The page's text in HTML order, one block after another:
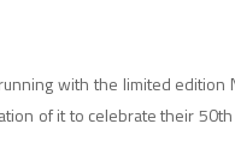
with the limited
of it to celebrate their